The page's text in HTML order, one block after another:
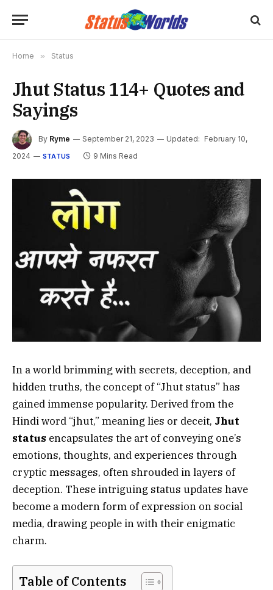
Home » Status
Jhut Status 114+ Quotes and
Sayings
By Ryme September 21, 2023 Updated: February 10,
2024
STATUS 9 Mins Read
In a world brimming with secrets, deception, and
hidden truths, the concept of “Jhut status” has
gained immense popularity. Derived from the
Hindi word “jhut,” meaning lies or deceit, Jhut
status encapsulates the art of conveying one’s
emotions, thoughts, and experiences through
cryptic messages, often shrouded in layers of
deception. These intriguing status updates have
become a modern form of expression on social
media, drawing people in with their enigmatic
charm.
Table of Contents